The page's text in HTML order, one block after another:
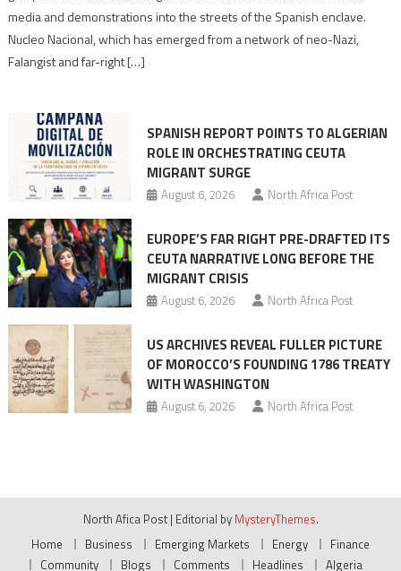
turn
Moroccan
media and demonstrations into the streets of the Spanish enclave.
Nucleo Nacional, which has emerged from a network of neo-Nazi,
Falangist and far-right […]
SPANISH REPORT POINTS TO ALGERIAN
ROLE IN ORCHESTRATING CEUTA
MIGRANT SURGE
August 6, 2026 North Africa Post
EUROPE’S FAR RIGHT PRE-DRAFTED ITS
CEUTA NARRATIVE LONG BEFORE THE
MIGRANT CRISIS
August 6, 2026 North Africa Post
US ARCHIVES REVEAL FULLER PICTURE
OF MOROCCO’S FOUNDING 1786 TREATY
WITH WASHINGTON
August 6, 2026 North Africa Post
North Afica Post | Editorial by MysteryThemes.
Home
Business Emerging Markets Energy
Finance
Community
Blogs Comments Headlines Algeria